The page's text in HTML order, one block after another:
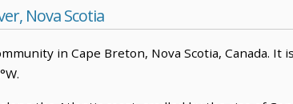
Nova Scotia
in Cape Breton, Nova Scotia, Canada. It